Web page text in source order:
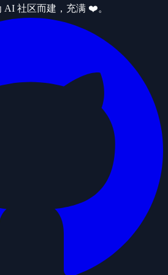
AI 社区而建，充满 ❤️。